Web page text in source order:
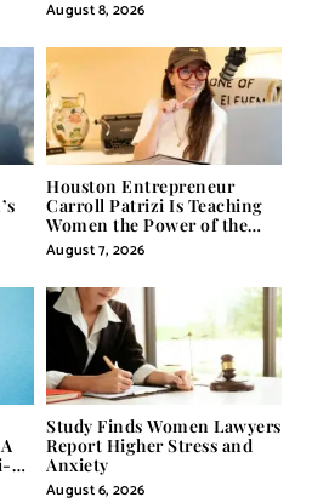
August 8, 2026
Houston Entrepreneur
Carroll Patrizi Is Teaching
Women the Power of the
Misunderstood Word in
Self-Help
August 7, 2026
Study Finds Women Lawyers
Report Higher Stress and
Anxiety
August 6, 2026